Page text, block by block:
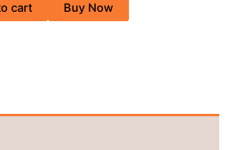
cart Buy Now